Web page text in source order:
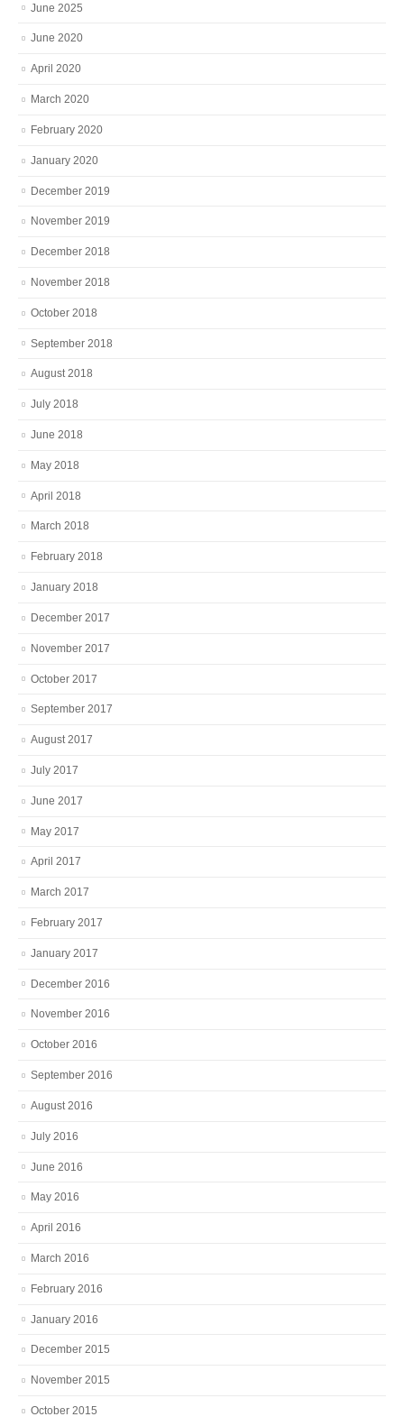
June 2025
June 2020
April 2020
March 2020
February 2020
January 2020
December 2019
November 2019
December 2018
November 2018
October 2018
September 2018
August 2018
July 2018
June 2018
May 2018
April 2018
March 2018
February 2018
January 2018
December 2017
November 2017
October 2017
September 2017
August 2017
July 2017
June 2017
May 2017
April 2017
March 2017
February 2017
January 2017
December 2016
November 2016
October 2016
September 2016
August 2016
July 2016
June 2016
May 2016
April 2016
March 2016
February 2016
January 2016
December 2015
November 2015
October 2015